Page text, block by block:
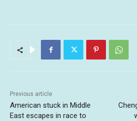
Previous article
American stuck in Middle
East escapes in race to